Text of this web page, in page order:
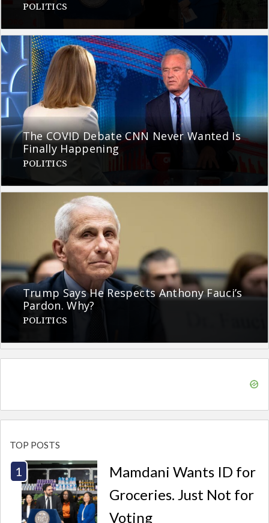
POLITICS
The COVID Debate CNN Never Wanted Is
Finally Happening
POLITICS
Trump Says He Respects Anthony Fauci’s
Pardon. Why?
POLITICS
TOP POSTS
Mamdani Wants ID for
Groceries. Just Not for
Voting